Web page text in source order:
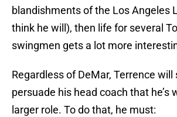
blandishments of the Los Angeles
think he will), then life for several
swingmen gets a lot more
Regardless of DeMar, Terrence will
persuade his head coach that he’s
larger role. To do that, he must: